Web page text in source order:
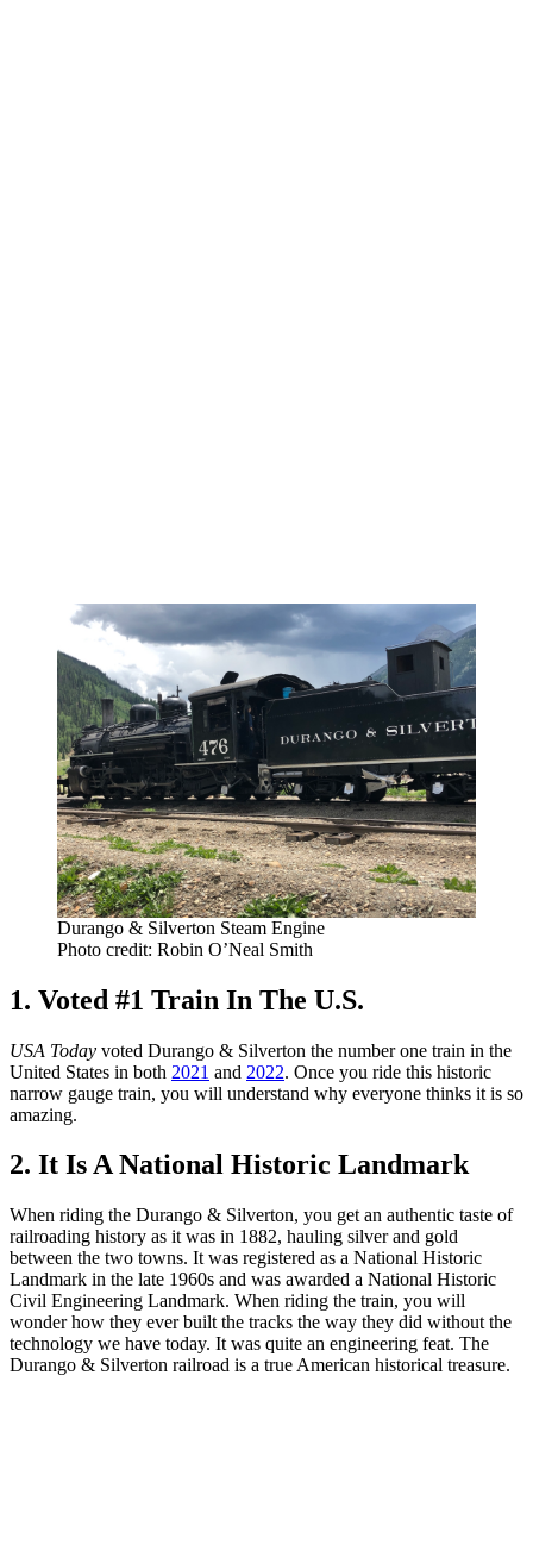
Durango & Silverton Steam Engine
Photo credit: Robin O’Neal Smith
1. Voted #1 Train In The U.S.
USA Today voted Durango & Silverton the number one train in the
United States in both 2021 and 2022. Once you ride this historic
narrow gauge train, you will understand why everyone thinks it is so
amazing.
2. It Is A National Historic Landmark
When riding the Durango & Silverton, you get an authentic taste of
railroading history as it was in 1882, hauling silver and gold
between the two towns. It was registered as a National Historic
Landmark in the late 1960s and was awarded a National Historic
Civil Engineering Landmark. When riding the train, you will
wonder how they ever built the tracks the way they did without the
technology we have today. It was quite an engineering feat. The
Durango & Silverton railroad is a true American historical treasure.